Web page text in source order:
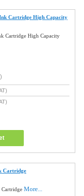
Cartridge High Capacity
Cartridge High Capacity
Cartridge
CartridgeMore...